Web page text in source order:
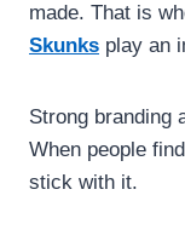
made. That is
Skunks play an
Strong branding
When people
stick with it.